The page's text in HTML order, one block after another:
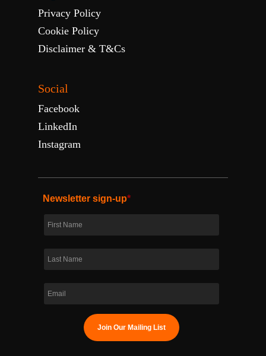
Privacy Policy
Cookie Policy
Disclaimer & T&Cs
Social
Facebook
LinkedIn
Instagram
Newsletter sign-up*